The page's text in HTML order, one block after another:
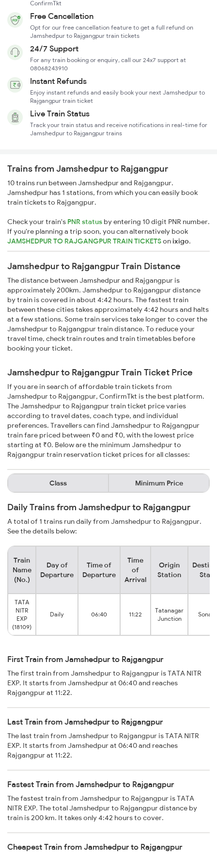
ConfirmTkt
Free Cancellation
Opt for our free cancellation feature to get a full refund on
Jamshedpur to Rajgangpur train tickets
24/7 Support
For any train booking or enquiry, call our 24x7 support at
08068243910
Instant Refunds
Enjoy instant refunds and easily book your next Jamshedpur to
Rajgangpur train ticket
Live Train Status
Track your train status and receive notifications in real-time for
Jamshedpur to Rajgangpur trains
Trains from Jamshedpur to Rajgangpur
10 trains run between Jamshedpur and Rajgangpur.
Jamshedpur has 1 stations, from which you can easily book
train tickets to Rajgangpur.
Check your train's PNR status by entering 10 digit PNR number.
If you're planning a trip soon, you can alternatively book
JAMSHEDPUR TO RAJGANGPUR TRAIN TICKETSonixigo.
Jamshedpur to Rajgangpur Train Distance
The distance between Jamshedpur and Rajgangpur is
approximately 200km. Jamshedpur to Rajgangpur distance
by train is covered in about 4:42 hours. The fastest train
between these cities takes approximately 4:42 hours and halts
at a few stations. Some train services take longer to cover the
Jamshedpur to Rajgangpur train distance. To reduce your
travel time, check train routes and train timetables before
booking your ticket.
Jamshedpur to Rajgangpur Train Ticket Price
If you are in search of affordable train tickets from
Jamshedpur to Rajgangpur, ConfirmTkt is the best platform.
The Jamshedpur to Rajgangpur train ticket price varies
according to travel dates, coach type, and individual
preferences. Travellers can find Jamshedpur to Rajgangpur
train fare priced between ₹0 and ₹0, with the lowest price
starting at ₹0. Below are the minimum Jamshedpur to
Rajgangpur train reservation ticket prices for all classes:
Class Minimum Price
Daily Trains from Jamshedpur to Rajgangpur
A total of 1 trains run daily from Jamshedpur to Rajgangpur.
See the details below:
Train
Name
(No.)
Day of
Departure
Time of
Departure
Time
of
Arrival
Origin
Station
TATA
NITR
EXP
(18109)
Daily 06:40 11:22
Tatanagar
Junction
First Train from Jamshedpur to Rajgangpur
The first train from Jamshedpur to Rajgangpur is TATA NITR
EXP. It starts from Jamshedpur at 06:40 and reaches
Rajgangpur at 11:22.
Last Train from Jamshedpur to Rajgangpur
The last train from Jamshedpur to Rajgangpur is TATA NITR
EXP. It starts from Jamshedpur at 06:40 and reaches
Rajgangpur at 11:22.
Fastest Train from Jamshedpur to Rajgangpur
The fastest train from Jamshedpur to Rajgangpur is TATA
NITR EXP. The total Jamshedpur to Rajgangpur distance by
train is 200 km. It takes only 4:42 hours to cover.
Cheapest Train from Jamshedpur to Rajgangpur